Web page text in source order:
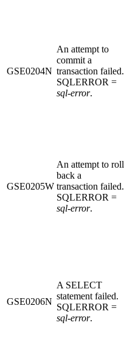
GSE0204N
An attempt to
commit a
transaction failed.
SQLERROR =
sql-error.
GSE0205W
An attempt to roll
back a
transaction failed.
SQLERROR =
sql-error.
GSE0206N
A SELECT
statement failed.
SQLERROR =
sql-error.